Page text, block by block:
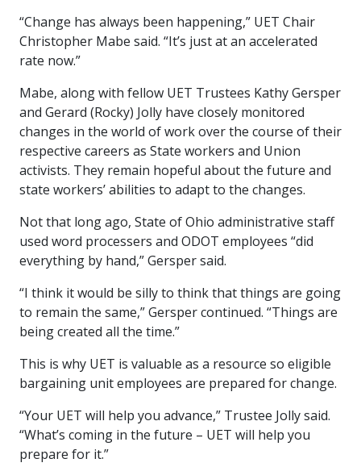
“Change has always been happening,” UET Chair
Christopher Mabe said. “It’s just at an accelerated
rate now.”
Mabe, along with fellow UET Trustees Kathy Gersper
and Gerard (Rocky) Jolly have closely monitored
changes in the world of work over the course of their
respective careers as State workers and Union
activists. They remain hopeful about the future and
state workers’ abilities to adapt to the changes.
Not that long ago, State of Ohio administrative staff
used word processers and ODOT employees “did
everything by hand,” Gersper said.
“I think it would be silly to think that things are going
to remain the same,” Gersper continued. “Things are
being created all the time.”
This is why UET is valuable as a resource so eligible
bargaining unit employees are prepared for change.
“Your UET will help you advance,” Trustee Jolly said.
“What’s coming in the future – UET will help you
prepare for it.”